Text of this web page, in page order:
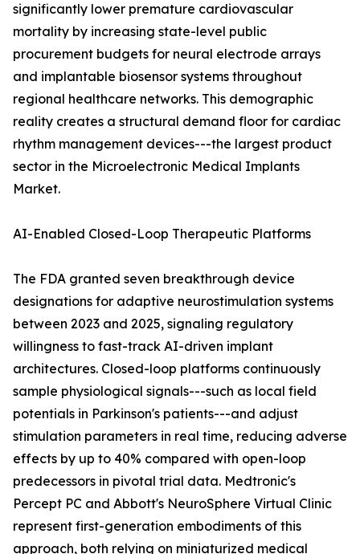
significantly lower premature cardiovascular
mortality by increasing state-level public
procurement budgets for neural electrode arrays
and implantable biosensor systems throughout
regional healthcare networks. This demographic
reality creates a structural demand floor for cardiac
rhythm management devices---the largest product
sector in the Microelectronic Medical Implants
Market.
AI-Enabled Closed-Loop Therapeutic Platforms
The FDA granted seven breakthrough device
designations for adaptive neurostimulation systems
between 2023 and 2025, signaling regulatory
willingness to fast-track AI-driven implant
architectures. Closed-loop platforms continuously
sample physiological signals---such as local field
potentials in Parkinson's patients---and adjust
stimulation parameters in real time, reducing adverse
effects by up to 40% compared with open-loop
predecessors in pivotal trial data. Medtronic's
Percept PC and Abbott's NeuroSphere Virtual Clinic
represent first-generation embodiments of this
approach, both relying on miniaturized medical